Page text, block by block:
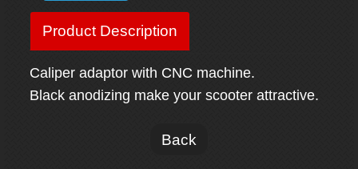
Product Description
Caliper adaptor with CNC machine.
Black anodizing make your scooter attractive.
Back